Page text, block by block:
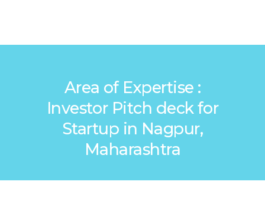
Area of Expertise :
Investor Pitch deck for
Startup in Nagpur,
Maharashtra